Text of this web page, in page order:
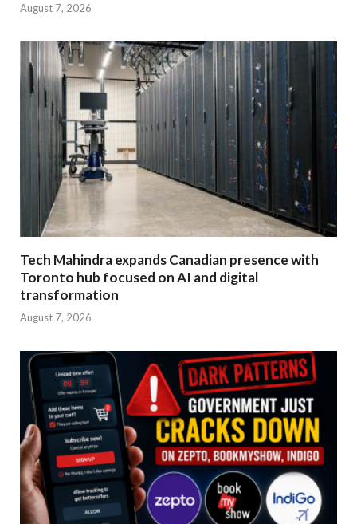
August 7, 2026
Tech Mahindra expands Canadian presence with
Toronto hub focused on AI and digital
transformation
August 7, 2026